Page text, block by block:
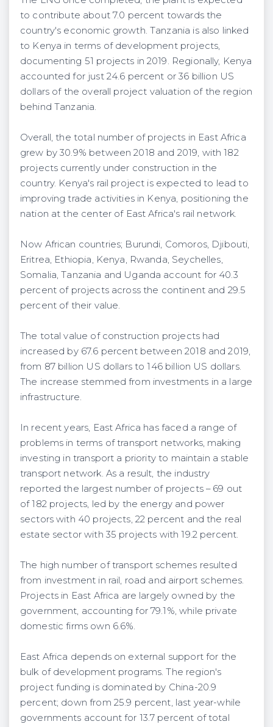
to contribute about 7.0 percent towards the
country's economic growth. Tanzania is also linked
to Kenya in terms of development projects,
documenting 51 projects in 2019. Regionally, Kenya
accounted for just 24.6 percent or 36 billion US
dollars of the overall project valuation of the region
behind Tanzania.
Overall, the total number of projects in East Africa
grew by 30.9% between 2018 and 2019, with 182
projects currently under construction in the
country. Kenya's rail project is expected to lead to
improving trade activities in Kenya, positioning the
nation at the center of East Africa's rail network.
Now African countries; Burundi, Comoros, Djibouti,
Eritrea, Ethiopia, Kenya, Rwanda, Seychelles,
Somalia, Tanzania and Uganda account for 40.3
percent of projects across the continent and 29.5
percent of their value.
The total value of construction projects had
increased by 67.6 percent between 2018 and 2019,
from 87 billion US dollars to 146 billion US dollars.
The increase stemmed from investments in a large
infrastructure.
In recent years, East Africa has faced a range of
problems in terms of transport networks, making
investing in transport a priority to maintain a stable
transport network. As a result, the industry
reported the largest number of projects – 69 out
of 182 projects, led by the energy and power
sectors with 40 projects, 22 percent and the real
estate sector with 35 projects with 19.2 percent.
The high number of transport schemes resulted
from investment in rail, road and airport schemes.
Projects in East Africa are largely owned by the
government, accounting for 79.1%, while private
domestic firms own 6.6%.
East Africa depends on external support for the
bulk of development programs. The region's
project funding is dominated by China-20.9
percent; down from 25.9 percent, last year-while
governments account for 13.7 percent of total